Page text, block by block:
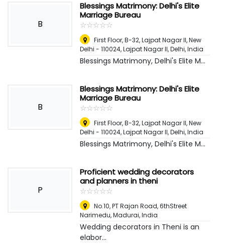
B
Blessings Matrimony: Delhi's Elite
Marriage Bureau
☆☆☆☆☆
★★★★★
First Floor, B-32, Lajpat Nagar II, New
Delhi - 110024, Lajpat Nagar II,Delhi, India
Blessings Matrimony, Delhi's Elite M...
B
Blessings Matrimony: Delhi's Elite
Marriage Bureau
☆☆☆☆☆
★★★★★
First Floor, B-32, Lajpat Nagar II, New
Delhi - 110024, Lajpat Nagar II,Delhi, India
Blessings Matrimony, Delhi's Elite M...
P
Proficient wedding decorators
and planners in theni
☆☆☆☆☆
★★★★★
No.10, PT Rajan Road, 6thStreet
Narimedu,Madurai, India
Wedding decorators in Theni is an
elabor...